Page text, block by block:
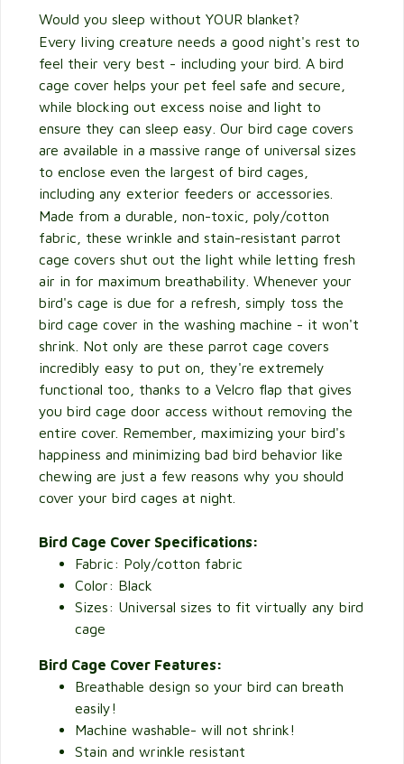
Would you sleep without YOUR blanket?
Every living creature needs a good night's rest to
feel their very best - including your bird. A bird
cage cover helps your pet feel safe and secure,
while blocking out excess noise and light to
ensure they can sleep easy. Our bird cage covers
are available in a massive range of universal sizes
to enclose even the largest of bird cages,
including any exterior feeders or accessories.
Made from a durable, non-toxic, poly/cotton
fabric, these wrinkle and stain-resistant parrot
cage covers shut out the light while letting fresh
air in for maximum breathability. Whenever your
bird's cage is due for a refresh, simply toss the
bird cage cover in the washing machine - it won't
shrink. Not only are these parrot cage covers
incredibly easy to put on, they're extremely
functional too, thanks to a Velcro flap that gives
you bird cage door access without removing the
entire cover. Remember, maximizing your bird's
happiness and minimizing bad bird behavior like
chewing are just a few reasons why you should
cover your bird cages at night.
Bird Cage Cover Specifications:
Fabric: Poly/cotton fabric
Color: Black
Sizes: Universal sizes to fit virtually any bird
cage
Bird Cage Cover Features:
Breathable design so your bird can breath
easily!
Machine washable- will not shrink!
Stain and wrinkle resistant